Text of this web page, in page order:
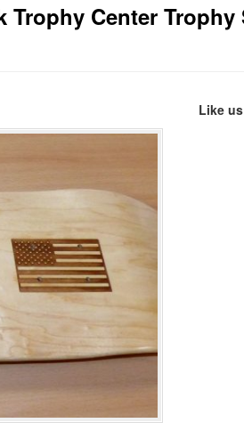
Trophy Center Trophy
Like